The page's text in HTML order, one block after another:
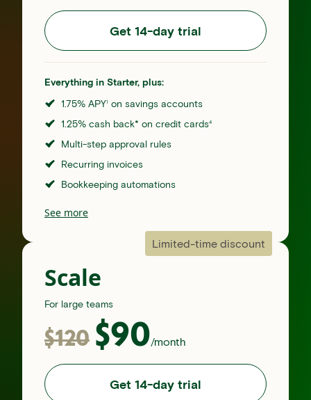
Get 14-day trial
Everything in Starter, plus:
1.75% APY1
on savings accounts
1.25% cash back* on credit cards4
Multi-step approval rules
Recurring invoices
Bookkeeping automations
See more
Scale
For large teams
$120 $90/month
Get 14-day trial
Limited-time discount